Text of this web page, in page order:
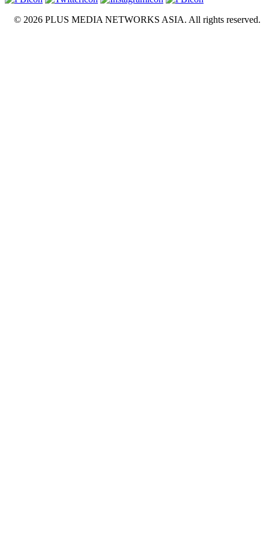
© 2026 PLUS MEDIA NETWORKS ASIA. All rights reserved.